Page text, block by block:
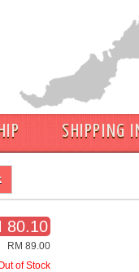
SHIPPING
80.10
RM 89.00
of Stock